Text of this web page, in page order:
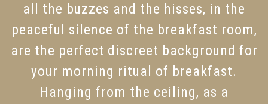
all the buzzes and the hisses, in the
peaceful silence of the breakfast room,
are the perfect discreet background for
your morning ritual of breakfast.
Hanging from the ceiling, as a